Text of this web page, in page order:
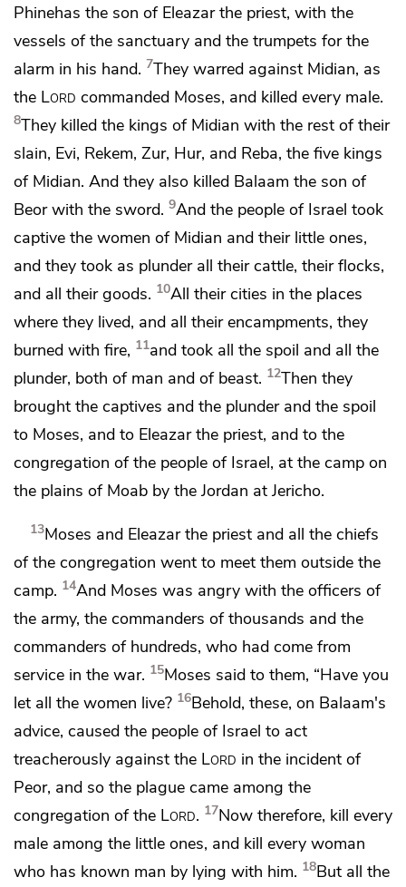
Phinehas the son of Eleazar the priest, with the
vessels of the sanctuary and the trumpets for the
alarm in his hand. 7They warred against Midian, as
the Lord commanded Moses, and killed every male.
8They killed the kings of Midian with the rest of their
slain, Evi, Rekem, Zur, Hur, and Reba, the five kings
of Midian. And they also killed Balaam the son of
Beor with the sword. 9And the people of Israel took
captive the women of Midian and their little ones,
and they took as plunder all their cattle, their flocks,
and all their goods. 10All their cities in the places
where they lived, and all theirencampments, they
burned with fire, 11and took all the spoil and all the
plunder, both of man and of beast. 12Then they
brought the captives and the plunder and the spoil
to Moses, and to Eleazar the priest, and to the
congregation of the people of Israel, at the camp on
the plains of Moab by the Jordan at Jericho.
13Moses and Eleazar the priest and all the chiefs
of the congregation went to meet them outside the
camp. 14And Moses was angry with the officers of
the army, the commanders of thousands and the
commanders of hundreds, who had come from
service in the war. 15Moses said to them, “Have you
let all the women live? 16Behold, these, on Balaam's
advice, caused the people of Israel to act
treacherously against the Lord in the incident of
Peor, and so the plague came among the
congregation of the Lord. 17Now therefore, kill every
male among the little ones, and kill every woman
who has known man by lying with him. 18But all the